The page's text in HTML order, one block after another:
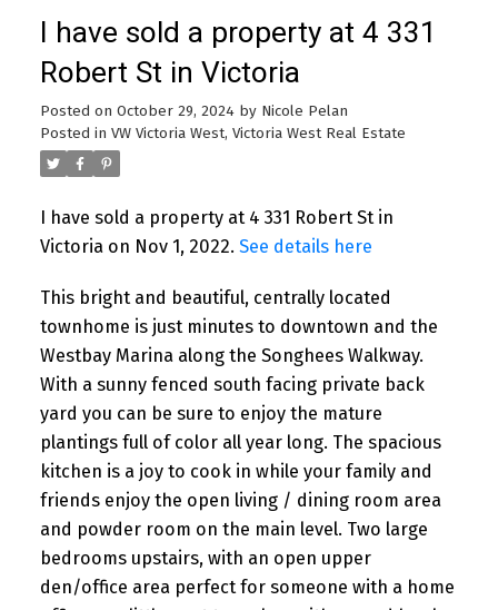
I have sold a property at 4 331
Robert St in Victoria
Posted on October 29, 2024 by Nicole Pelan
Posted in VW Victoria West, Victoria West Real Estate
I have sold a property at 4 331 Robert St in
Victoria on Nov 1, 2022. See details here
This bright and beautiful, centrally located
townhome is just minutes to downtown and the
Westbay Marina along the Songhees Walkway.
With a sunny fenced south facing private back
yard you can be sure to enjoy the mature
plantings full of color all year long. The spacious
kitchen is a joy to cook in while your family and
friends enjoy the open living / dining room area
and powder room on the main level. Two large
bedrooms upstairs, with an open upper
den/office area perfect for someone with a home